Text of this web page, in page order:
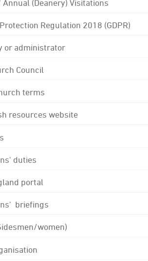
(Deanery) Visitations
Regulation 2018 (GDPR)
or administrator
Council
terms
resources website
duties
portal
briefings
women)